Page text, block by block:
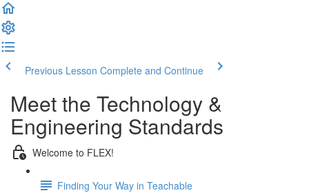
Previous Lesson Complete and Continue
Meet the Technology &
Engineering Standards
Welcome to FLEX!
Finding Your Way in Teachable